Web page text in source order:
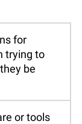
for
trying to
be
or tools